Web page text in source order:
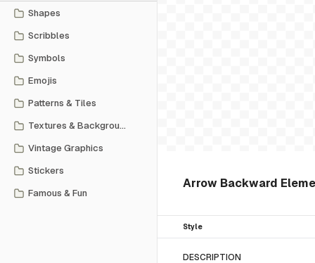
Shapes
Scribbles
Symbols
Emojis
Patterns & Tiles
Textures & Backgrounds
Vintage Graphics
Stickers
Famous & Fun
Arrow Backward
Style
DESCRIPTION